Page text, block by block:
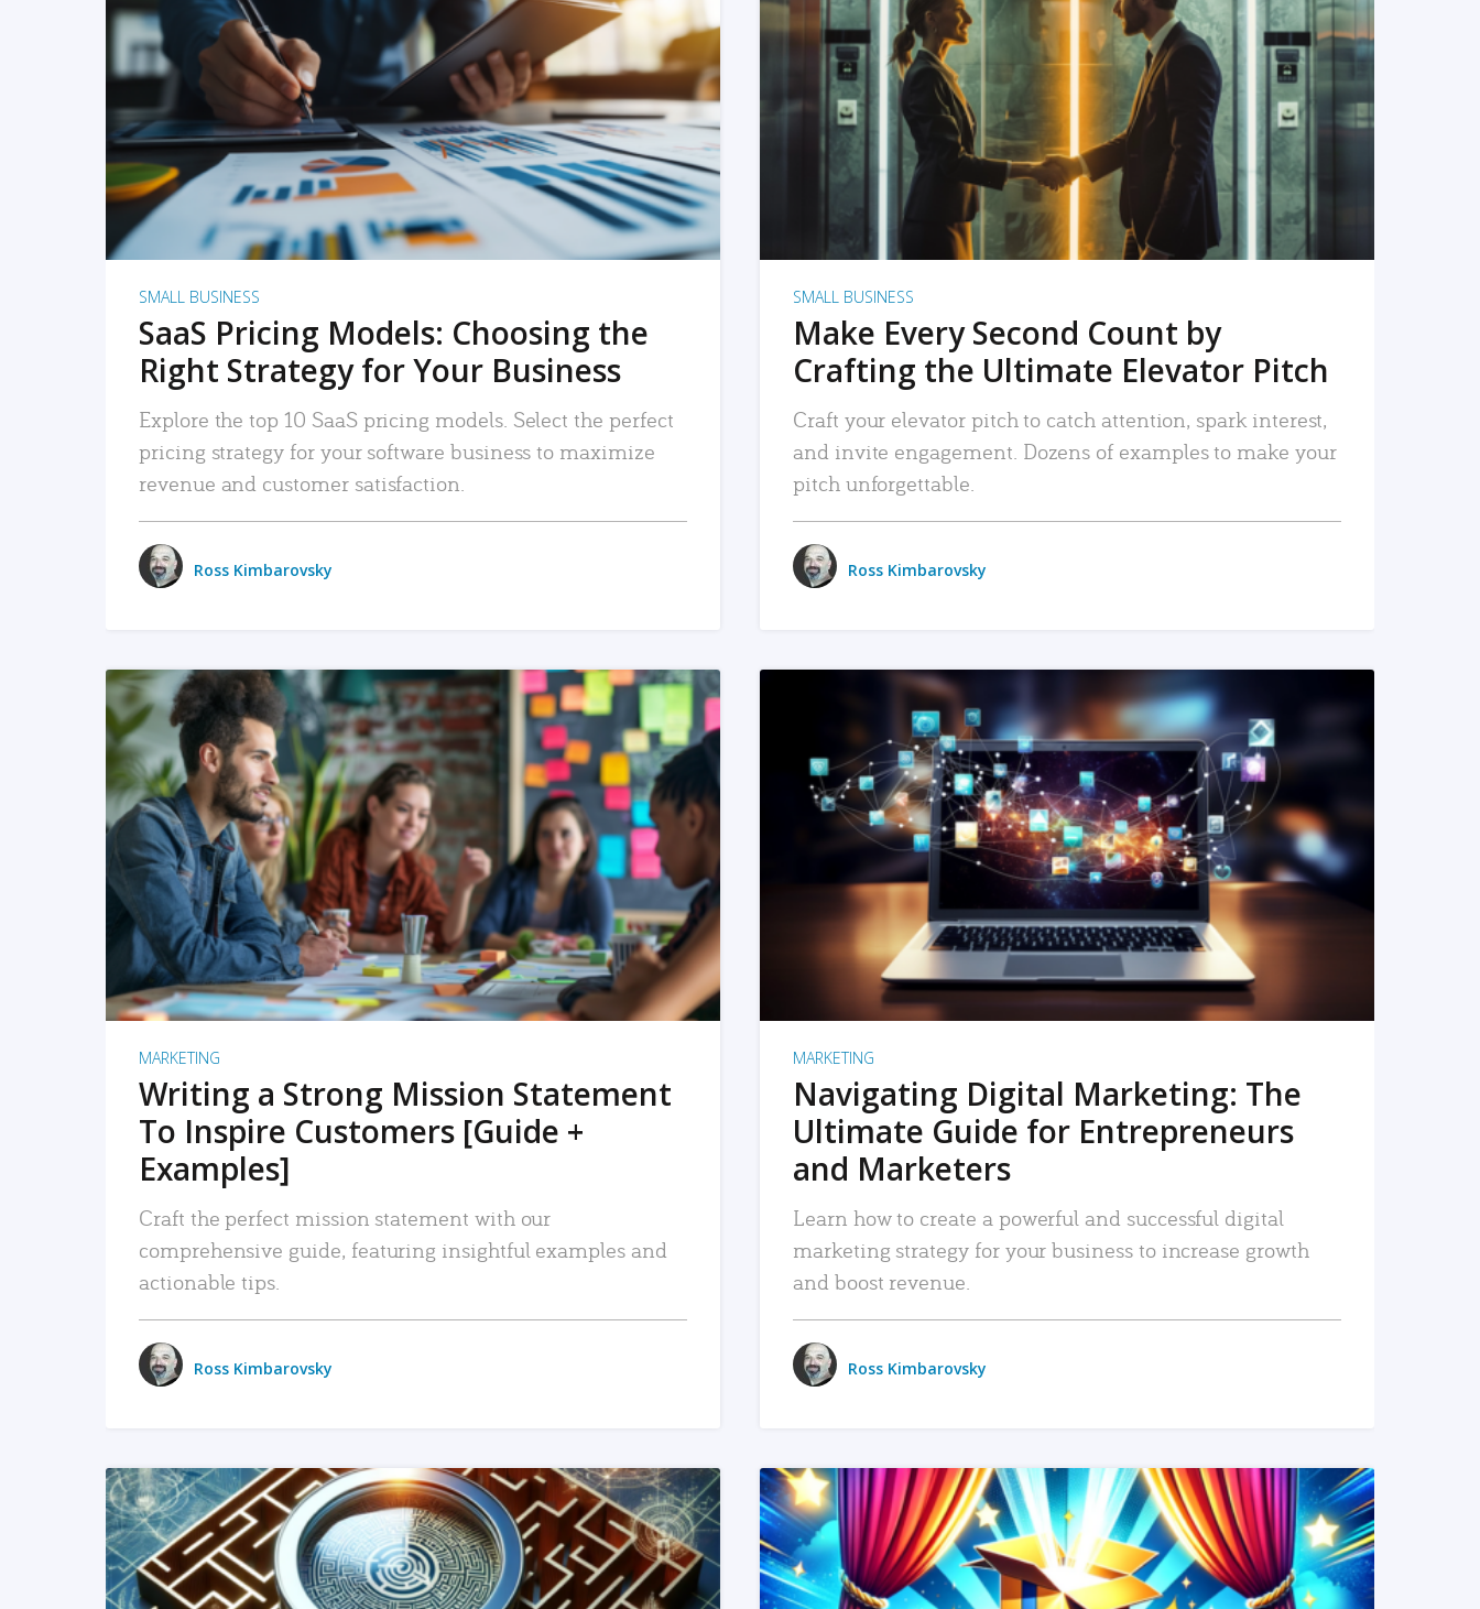
READ MORE
SMALL BUSINESS
SaaS Pricing Models: Choosing the
Right Strategy for Your Business
Explore the top 10 SaaS pricing models. Select the perfect
pricing strategy for your software business to maximize
revenue and customer satisfaction.
Ross Kimbarovsky
READ MORE
SMALL BUSINESS
Make Every Second Count by
Crafting the Ultimate Elevator Pitch
Craft your elevator pitch to catch attention, spark interest,
and invite engagement. Dozens of examples to make your
pitch unforgettable.
Ross Kimbarovsky
READ MORE
MARKETING
Writing a Strong Mission Statement
To Inspire Customers [Guide +
Examples]
Craft the perfect mission statement with our
comprehensive guide, featuring insightful examples and
actionable tips.
Ross Kimbarovsky
READ MORE
MARKETING
Navigating Digital Marketing: The
Ultimate Guide for Entrepreneurs
and Marketers
Learn how to create a powerful and successful digital
marketing strategy for your business to increase growth
and boost revenue.
Ross Kimbarovsky